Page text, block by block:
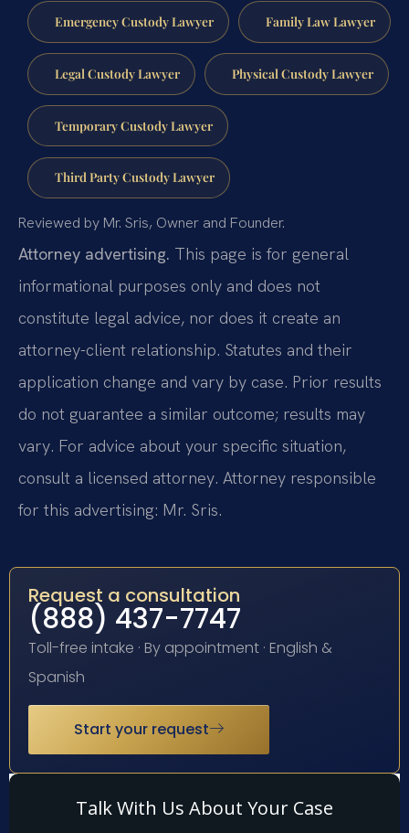
Emergency Custody Lawyer Family Law Lawyer
Legal Custody Lawyer Physical Custody Lawyer
Temporary Custody Lawyer
Third Party Custody Lawyer
Reviewed by Mr. Sris, Owner and Founder.
Attorney advertising. This page is for general
informational purposes only and does not
constitute legal advice, nor does it create an
attorney-client relationship. Statutes and their
application change and vary by case. Prior results
do not guarantee a similar outcome; results may
vary. For advice about your specific situation,
consult a licensed attorney. Attorney responsible
for this advertising: Mr. Sris.
Request a consultation
(888) 437-7747
Toll-free intake · By appointment · English &
Spanish
Start your request